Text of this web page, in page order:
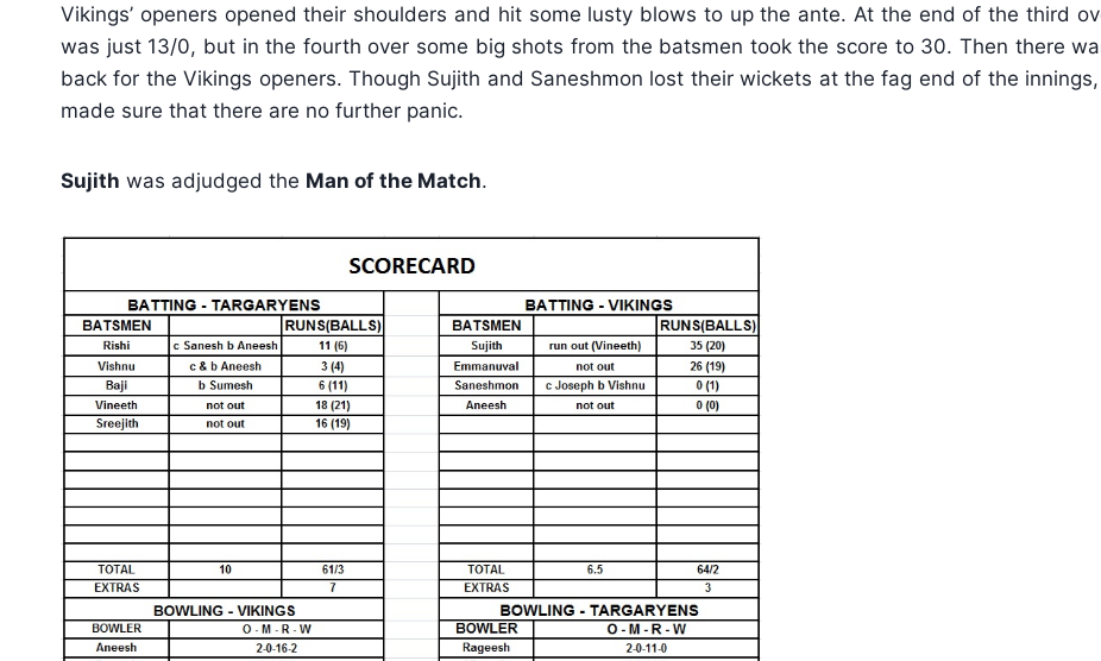
Vikings’ openers opened their shoulders and hit some lusty blows to up the ante. At the end of the third
was just 13/0, but in the fourth over some big shots from the batsmen took the score to 30. Then there
back for the Vikings openers. Though Sujith and Saneshmon lost their wickets at the fag end of the innings,
made sure that there are no further panic.
Sujith was adjudged the Man of the Match.